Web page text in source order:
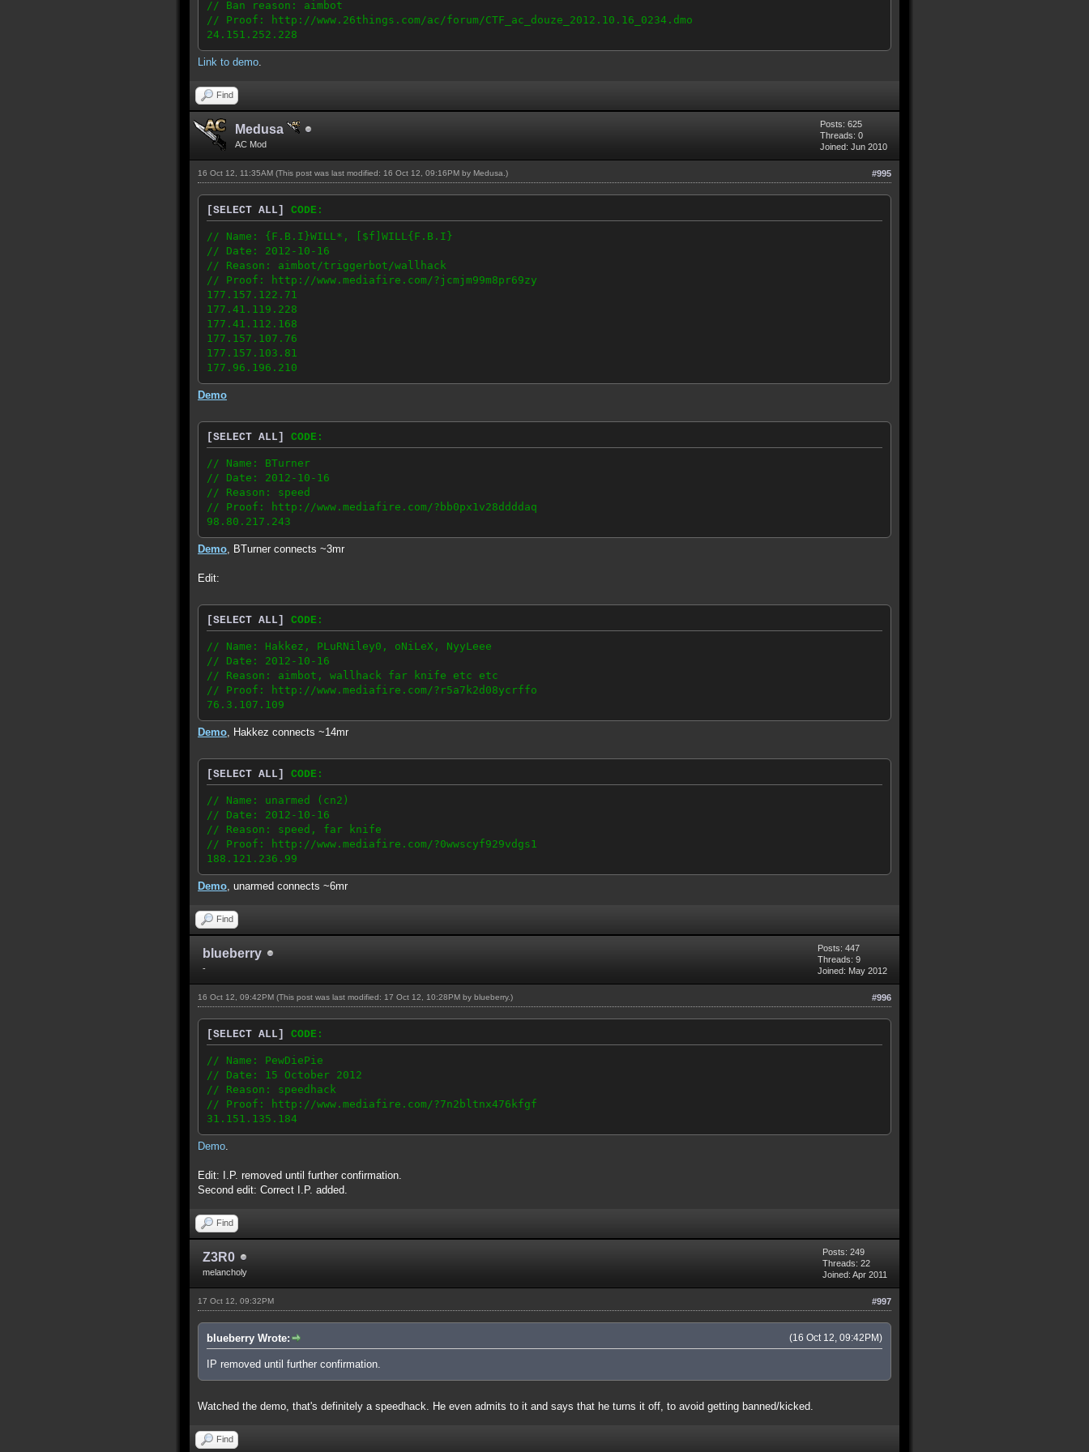
// Ban reason: aimbot
// Proof: http://www.26things.com/ac/forum/CTF_ac_douze_2012.10.16_0234.dmo
24.151.252.228
Link to demo
Find
Medusa
AC Mod
Posts: 625
Threads: 0
Joined: Jun 2010
#995
16 Oct 12, 11:35AM (This post was last modified: 16 Oct 12, 09:16PM by Medusa .)
[SELECT ALL] CODE:
// Name: {F.B.I}WILL*, [$f]WILL{F.B.I}
// Date: 2012-10-16
// Reason: aimbot/triggerbot/wallhack
// Proof: http://www.mediafire.com/?jcmjm99m8pr69zy
177.157.122.71
177.41.119.228
177.41.112.168
177.157.107.76
177.157.103.81
177.96.196.210
Demo
[SELECT ALL] CODE:
// Name: BTurner
// Date: 2012-10-16
// Reason: speed
// Proof: http://www.mediafire.com/?bb0px1v28ddddaq
98.80.217.243
Demo , BTurner connects ~3mr
Edit:
[SELECT ALL] CODE:
// Name: Hakkez, PLuRNiley0, oNiLeX, NyyLeee
// Date: 2012-10-16
// Reason: aimbot, wallhack far knife etc etc
// Proof: http://www.mediafire.com/?r5a7k2d08ycrffo
76.3.107.109
Demo , Hakkez connects ~14mr
[SELECT ALL] CODE:
// Name: unarmed (cn2)
// Date: 2012-10-16
// Reason: speed, far knife
// Proof: http://www.mediafire.com/?0wwscyf929vdgs1
188.121.236.99
Demo , unarmed connects ~6mr
Find
blueberry
-
Posts: 447
Threads: 9
Joined: May 2012
#996
16 Oct 12, 09:42PM (This post was last modified: 17 Oct 12, 10:28PM by blueberry.)
[SELECT ALL] CODE:
// Name: PewDiePie
// Date: 15 October 2012
// Reason: speedhack
// Proof: http://www.mediafire.com/?7n2bltnx476kfgf
31.151.135.184
Demo
Edit: I.P. removed until further confirmation.
Second edit: Correct I.P. added.
Find
Z3R0
melancholy
Posts: 249
Threads: 22
Joined: Apr 2011
#997
17 Oct 12, 09:32PM
(16 Oct 12, 09:42PM)
blueberry Wrote:
IP removed until further confirmation.
Watched the demo, that's definitely a speedhack. He even admits to it and says that he turns it off, to avoid getting banned/kicked.
Find